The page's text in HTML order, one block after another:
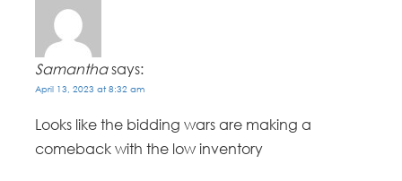
Samantha says:
April 13, 2023 at 8:32 am
Looks like the bidding wars are making a
comeback with the low inventory